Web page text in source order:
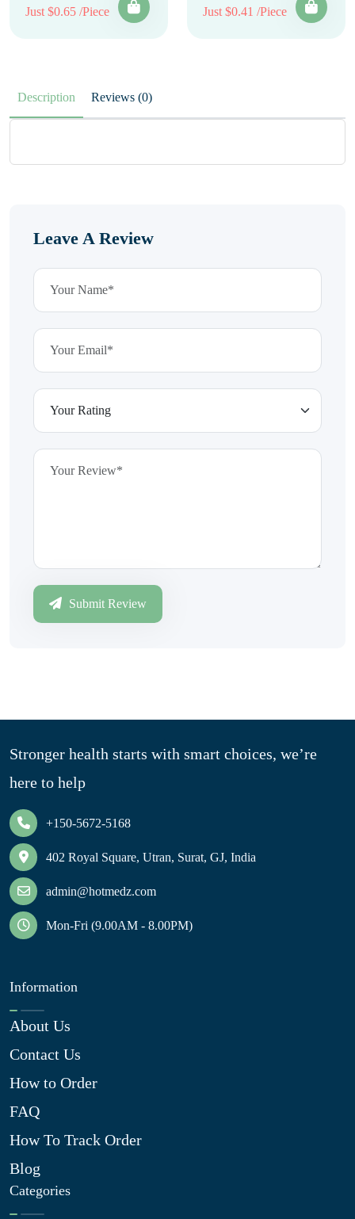
Just $0.65 /Piece Just $0.41 /Piece
Description Reviews (0)
Leave A Review
Submit Review
Stronger health starts with smart choices, we’re
here to help
+150-5672-5168
402 Royal Square, Utran, Surat, GJ, India
admin@hotmedz.com
Mon-Fri (9.00AM - 8.00PM)
Information
About Us
Contact Us
How to Order
FAQ
How To Track Order
Blog
Categories